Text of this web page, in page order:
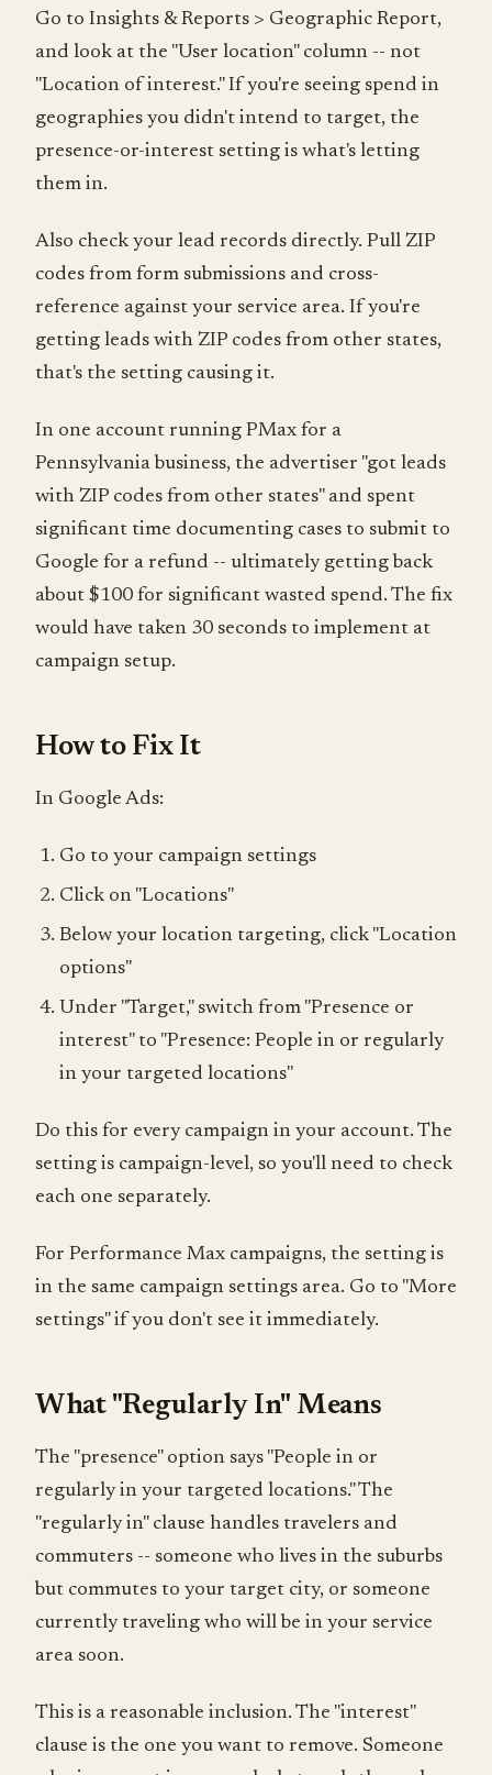
Go to Insights & Reports > Geographic Report,
and look at the "User location" column -- not
"Location of interest." If you're seeing spend in
geographies you didn't intend to target, the
presence-or-interest setting is what's letting
them in.
Also check your lead records directly. Pull ZIP
codes from form submissions and cross-
reference against your service area. If you're
getting leads with ZIP codes from other states,
that's the setting causing it.
In one account running PMax for a
Pennsylvania business, the advertiser "got leads
with ZIP codes from other states" and spent
significant time documenting cases to submit to
Google for a refund -- ultimately getting back
about $100 for significant wasted spend. The fix
would have taken 30 seconds to implement at
campaign setup.
How to Fix It
In Google Ads:
Go to your campaign settings
Click on "Locations"
Below your location targeting, click "Location
options"
Under "Target," switch from "Presence or
interest" to "Presence: People in or regularly
in your targeted locations"
Do this for every campaign in your account. The
setting is campaign-level, so you'll need to check
each one separately.
For Performance Max campaigns, the setting is
in the same campaign settings area. Go to "More
settings" if you don't see it immediately.
What "Regularly In" Means
The "presence" option says "People in or
regularly in your targeted locations." The
"regularly in" clause handles travelers and
commuters -- someone who lives in the suburbs
but commutes to your target city, or someone
currently traveling who will be in your service
area soon.
This is a reasonable inclusion. The "interest"
clause is the one you want to remove. Someone